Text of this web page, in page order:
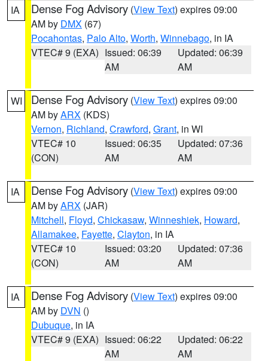
IA Dense Fog Advisory (View Text) expires 09:00
AM by DMX (67)
Pocahontas, Palo Alto, Worth, Winnebago, in IA
VTEC# 9 (EXA) Issued: 06:39
AM
Updated: 06:39
AM
WI Dense Fog Advisory (View Text) expires 09:00
AM byARX (KDS)
Vernon, Richland, Crawford, Grant, in WI
VTEC# 10
(CON)
Issued: 06:35
AM
Updated: 07:36
AM
IA Dense Fog Advisory (View Text) expires 09:00
AM byARX (JAR)
Mitchell, Floyd, Chickasaw, Winneshiek, Howard,
Allamakee, Fayette, Clayton, in IA
VTEC# 10
(CON)
Issued: 03:20
AM
Updated: 07:36
AM
IA Dense Fog Advisory (View Text) expires 09:00
AM by DVN ()
Dubuque, in IA
VTEC# 9 (EXA) Issued: 06:22
AM
Updated: 06:22
AM